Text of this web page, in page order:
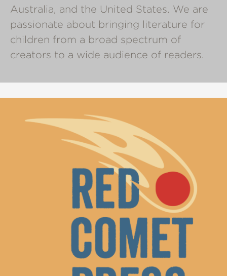
Australia, and the United States. We are
passionate about bringing literature for
children from a broad spectrum of
creators to a wide audience of readers.